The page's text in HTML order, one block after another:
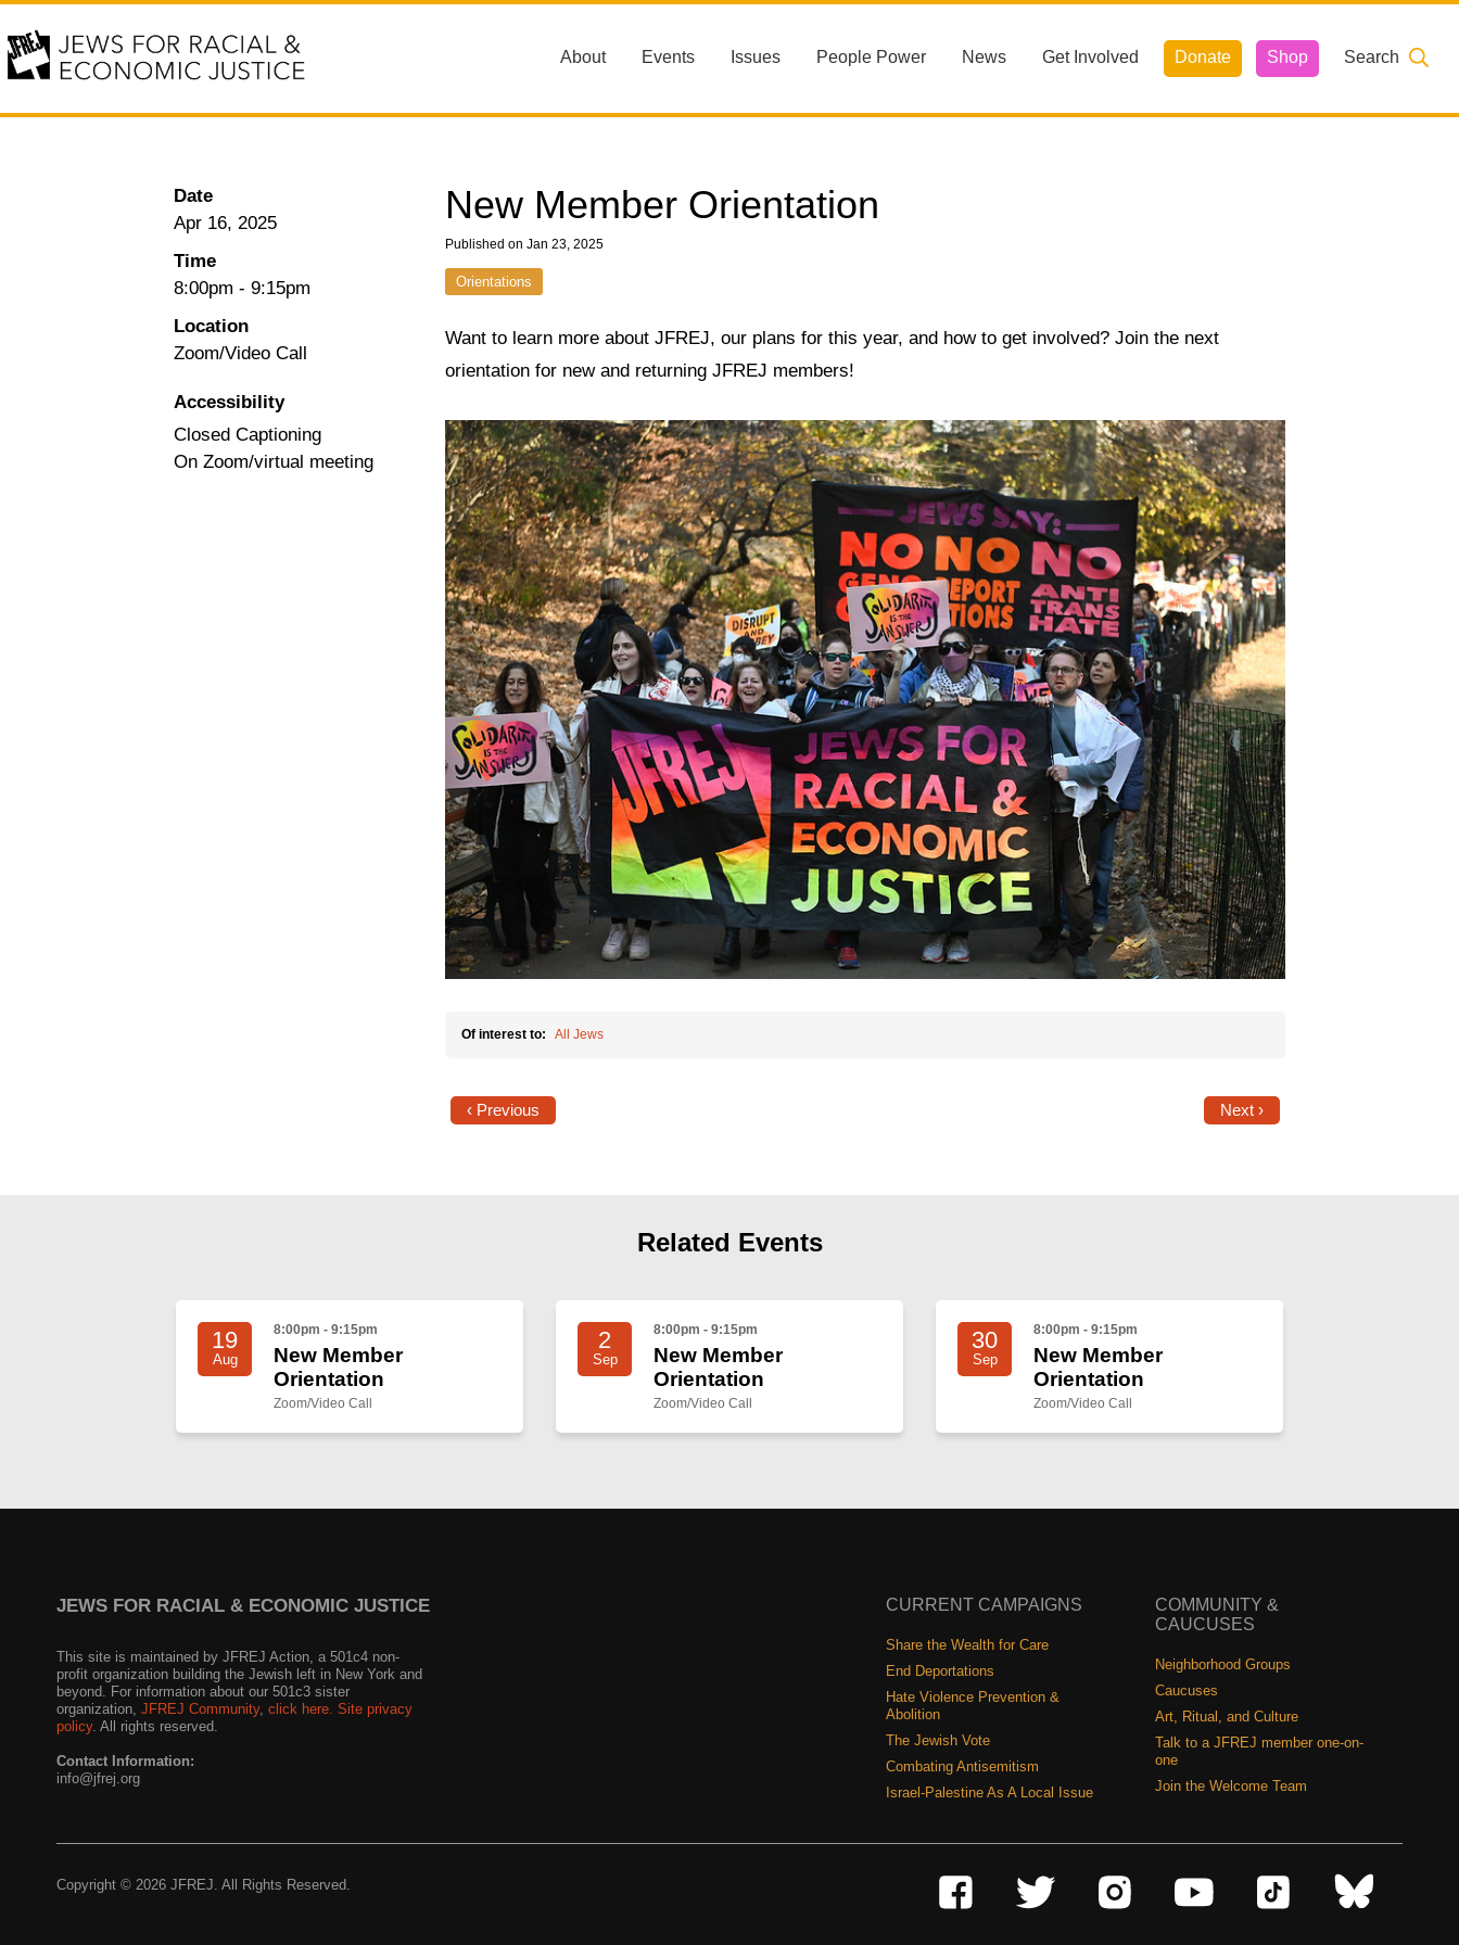
About Events Issues People Power News Get Involved Donate Shop Search
New Member Orientation
Published on Jan 23, 2025
Orientations
Date
Apr 16, 2025
Time
8:00pm - 9:15pm
Location
Zoom/Video Call
Accessibility
Closed Captioning
On Zoom/virtual meeting
Want to learn more about JFREJ, our plans for this year, and how to get involved? Join the next
orientation for new and returning JFREJ members!
Of interest to: All Jews
‹ Previous Next ›
Related Events
19
Aug
8:00pm - 9:15pm
New Member
Orientation
Zoom/Video Call
2
Sep
8:00pm - 9:15pm
New Member
Orientation
Zoom/Video Call
30
Sep
8:00pm - 9:15pm
New Member
Orientation
Zoom/Video Call
JEWS FOR RACIAL & ECONOMIC JUSTICE
This site is maintained by JFREJ Action, a 501c4 non-
profit organization building the Jewish left in New York and
beyond. For information about our 501c3 sister
organization, JFREJ Community, click here. Site privacy
policy. All rights reserved.
Contact Information:
info@jfrej.org
CURRENT CAMPAIGNS
Share the Wealth for Care
End Deportations
Hate Violence Prevention &
Abolition
The Jewish Vote
Combating Antisemitism
Israel-Palestine As A Local Issue
COMMUNITY &
CAUCUSES
Neighborhood Groups
Caucuses
Art, Ritual, and Culture
Talk to a JFREJ member one-on-
one
Join the Welcome Team
Copyright © 2026 JFREJ. All Rights Reserved.